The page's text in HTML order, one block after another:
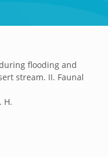
flooding and
stream. II. Faunal
H.